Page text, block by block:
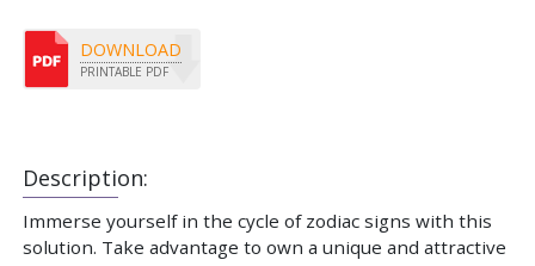
Description:
Immerse yourself in the cycle of zodiac signs with this
solution. Take advantage to own a unique and attractive
DOWNLOAD
PRINTABLE PDF